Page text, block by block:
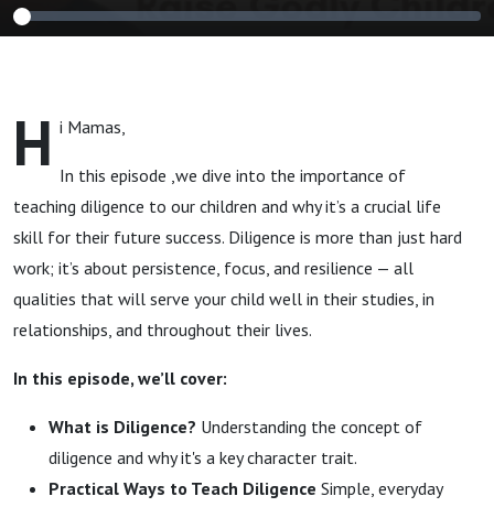
H i Mamas,
In this episode ,we dive into the importance of
teaching diligence to our children and why it’s a crucial life
skill for their future success. Diligence is more than just hard
work; it’s about persistence, focus, and resilience — all
qualities that will serve your child well in their studies, in
relationships, and throughout their lives.
In this episode, we’ll cover:
What is Diligence? Understanding the concept of
diligence and why it's a key character trait.
Practical Ways to Teach Diligence Simple, everyday